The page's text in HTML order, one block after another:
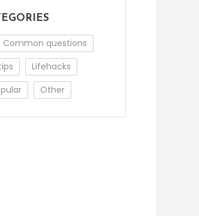
Common questions
Lifehacks
Other